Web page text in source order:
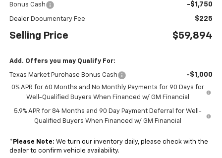
Bonus Cash -$1,750
Dealer Documentary Fee $225
Selling Price $59,894
Add. Offers you may Qualify For:
Texas Market Purchase Bonus Cash -$1,000
0% APR for 60 Months and No Monthly Payments for 90 Days for
Well-Qualified Buyers When Financed w/ GM Financial
5.9% APR for 84 Months and 90 Day Payment Deferral for Well-
Qualified Buyers When Financed w/ GM Financial
* Please Note: We turn our inventory daily, please check with the
dealer to confirm vehicle availability.